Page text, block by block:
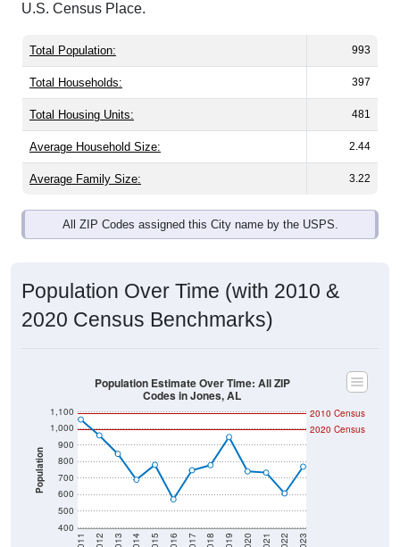
U.S. Census Place.
Total Population: 993
Total Households: 397
Total Housing Units: 481
Average Household Size: 2.44
Average Family Size: 3.22
All ZIP Codes assigned this City name by the USPS.
Population Over Time (with 2010 &
2020 Census Benchmarks)
Population
400
500
600
700
800
900
1,000
1,100
2020 Census
2010 Census
Population Estimate Over Time: All ZIP
Codes in Jones, AL